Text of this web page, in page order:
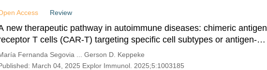
Access Review
new therapeutic pathway in autoimmune diseases: chimeric antigen
T cells (CAR-T) targeting specific cell subtypes or antigen-
B lymphocytes—a brief review
Fernanda Segovia ... Gerson D. Keppeke
March 04, 2025 Explor Immunol. 2025;5:1003185